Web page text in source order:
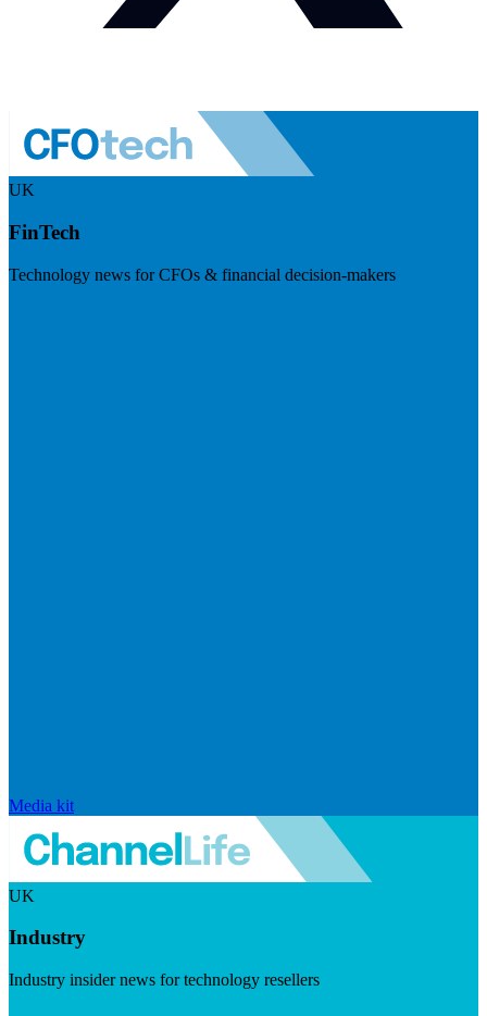
UK
FinTech
Technology news for CFOs & financial decision-makers
Media kit
UK
Industry
Industry insider news for technology resellers